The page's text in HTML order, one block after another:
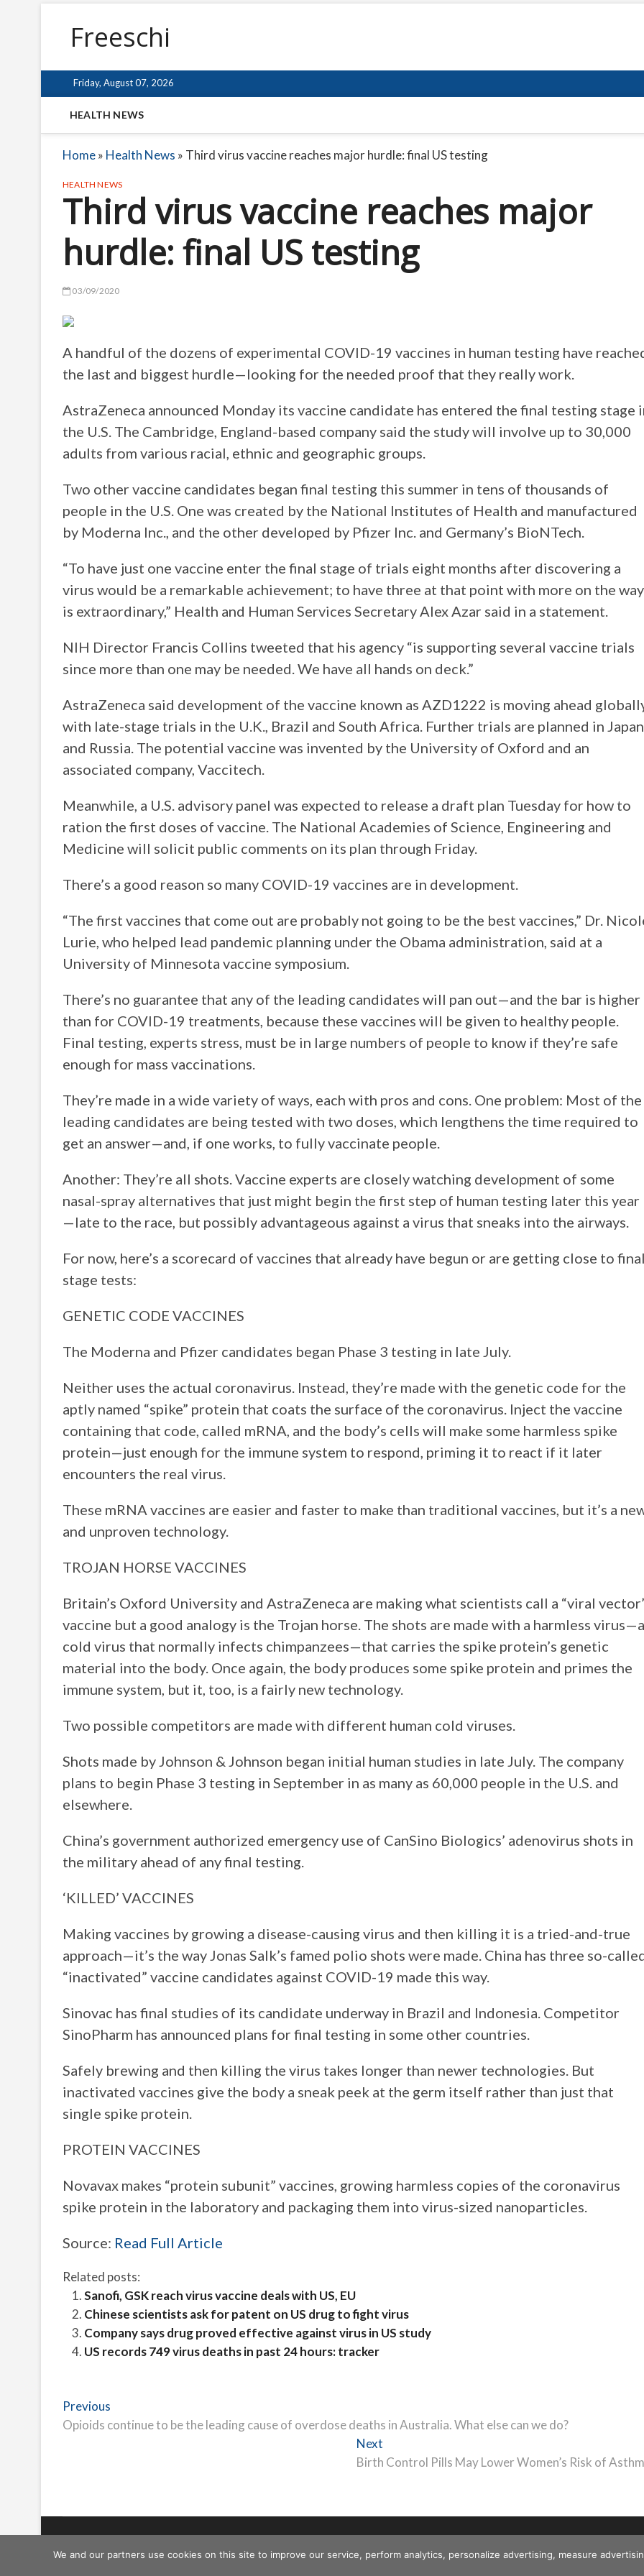
Freeschi
Friday, August 07, 2026
HEALTH NEWS
Home» Health News » Third virus vaccine reaches major hurdle: final US testing
HEALTH NEWS
Third virus vaccine reaches major
hurdle: final US testing
03/09/2020
A handful of the dozens of experimental COVID-19 vaccines in human testing have
the last and biggest hurdle—looking for the needed proof that they really work.
AstraZeneca announced Monday its vaccine candidate has entered the final testing stage
the U.S. The Cambridge, England-based company said the study will involve up to 30,000
adults from various racial, ethnic and geographic groups.
Two other vaccine candidates began final testing this summer in tens of thousands of
people in the U.S. One was created by the National Institutes of Health and manufactured
by Moderna Inc., and the other developed by Pfizer Inc. and Germany’s BioNTech.
“To have just one vaccine enter the final stage of trials eight months after discovering a
virus would be a remarkable achievement; to have three at that point with more on the way
is extraordinary,” Health and Human Services Secretary Alex Azar said in a statement.
NIH Director Francis Collins tweeted that his agency “is supporting several vaccine trials
since more than one may be needed. We have all hands on deck.”
AstraZeneca said development of the vaccine known as AZD1222 is moving ahead
with late-stage trials in the U.K., Brazil and South Africa. Further trials are planned in Japan
and Russia. The potential vaccine was invented by the University of Oxford and an
associated company, Vaccitech.
Meanwhile, a U.S. advisory panel was expected to release a draft plan Tuesday for how to
ration the first doses of vaccine. The National Academies of Science, Engineering and
Medicine will solicit public comments on its plan through Friday.
There’s a good reason so many COVID-19 vaccines are in development.
“The first vaccines that come out are probably not going to be the best vaccines,” Dr.
Lurie, who helped lead pandemic planning under the Obama administration, said at a
University of Minnesota vaccine symposium.
There’s no guarantee that any of the leading candidates will pan out—and the bar is higher
than for COVID-19 treatments, because these vaccines will be given to healthy people.
Final testing, experts stress, must be in large numbers of people to know if they’re safe
enough for mass vaccinations.
They’re made in a wide variety of ways, each with pros and cons. One problem: Most of the
leading candidates are being tested with two doses, which lengthens the time required to
get an answer—and, if one works, to fully vaccinate people.
Another: They’re all shots. Vaccine experts are closely watching development of some
nasal-spray alternatives that just might begin the first step of human testing later this year
—late to the race, but possibly advantageous against a virus that sneaks into the airways.
For now, here’s a scorecard of vaccines that already have begun or are getting close to
stage tests:
GENETIC CODE VACCINES
The Moderna and Pfizer candidates began Phase 3 testing in late July.
Neither uses the actual coronavirus. Instead, they’re made with the genetic code for the
aptly named “spike” protein that coats the surface of the coronavirus. Inject the vaccine
containing that code, called mRNA, and the body’s cells will make some harmless spike
protein—just enough for the immune system to respond, priming it to react if it later
encounters the real virus.
These mRNA vaccines are easier and faster to make than traditional vaccines, but it’s a
and unproven technology.
TROJAN HORSE VACCINES
Britain’s Oxford University and AstraZeneca are making what scientists call a “viral
vaccine but a good analogy is the Trojan horse. The shots are made with a harmless virus—a
cold virus that normally infects chimpanzees—that carries the spike protein’s genetic
material into the body. Once again, the body produces some spike protein and primes the
immune system, but it, too, is a fairly new technology.
Two possible competitors are made with different human cold viruses.
Shots made by Johnson & Johnson began initial human studies in late July. The company
plans to begin Phase 3 testing in September in as many as 60,000 people in the U.S. and
elsewhere.
China’s government authorized emergency use of CanSino Biologics’ adenovirus shots in
the military ahead of any final testing.
‘KILLED’ VACCINES
Making vaccines by growing a disease-causing virus and then killing it is a tried-and-true
approach—it’s the way Jonas Salk’s famed polio shots were made. China has three so-
“inactivated” vaccine candidates against COVID-19 made this way.
Sinovac has final studies of its candidate underway in Brazil and Indonesia. Competitor
SinoPharm has announced plans for final testing in some other countries.
Safely brewing and then killing the virus takes longer than newer technologies. But
inactivated vaccines give the body a sneak peek at the germ itself rather than just that
single spike protein.
PROTEIN VACCINES
Novavax makes “protein subunit” vaccines, growing harmless copies of the coronavirus
spike protein in the laboratory and packaging them into virus-sized nanoparticles.
Source: Read Full Article
Related posts:
Sanofi, GSK reach virus vaccine deals with US, EU
Chinese scientists ask for patent on US drug to fight virus
Company says drug proved effective against virus in US study
US records 749 virus deaths in past 24 hours: tracker
Post
navigation
Previous
post:
Opioids continue to be the leading cause of overdose deaths in Australia. What else can we do?
Next
post:
Birth Control Pills May Lower Women’s Risk of
We and our partners use cookies on this site to improve our service, perform analytics, personalize advertising, measure